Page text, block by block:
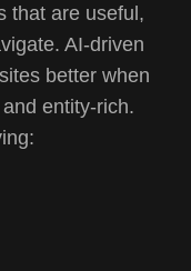
that are useful,
AI-driven
better when
entity-rich.